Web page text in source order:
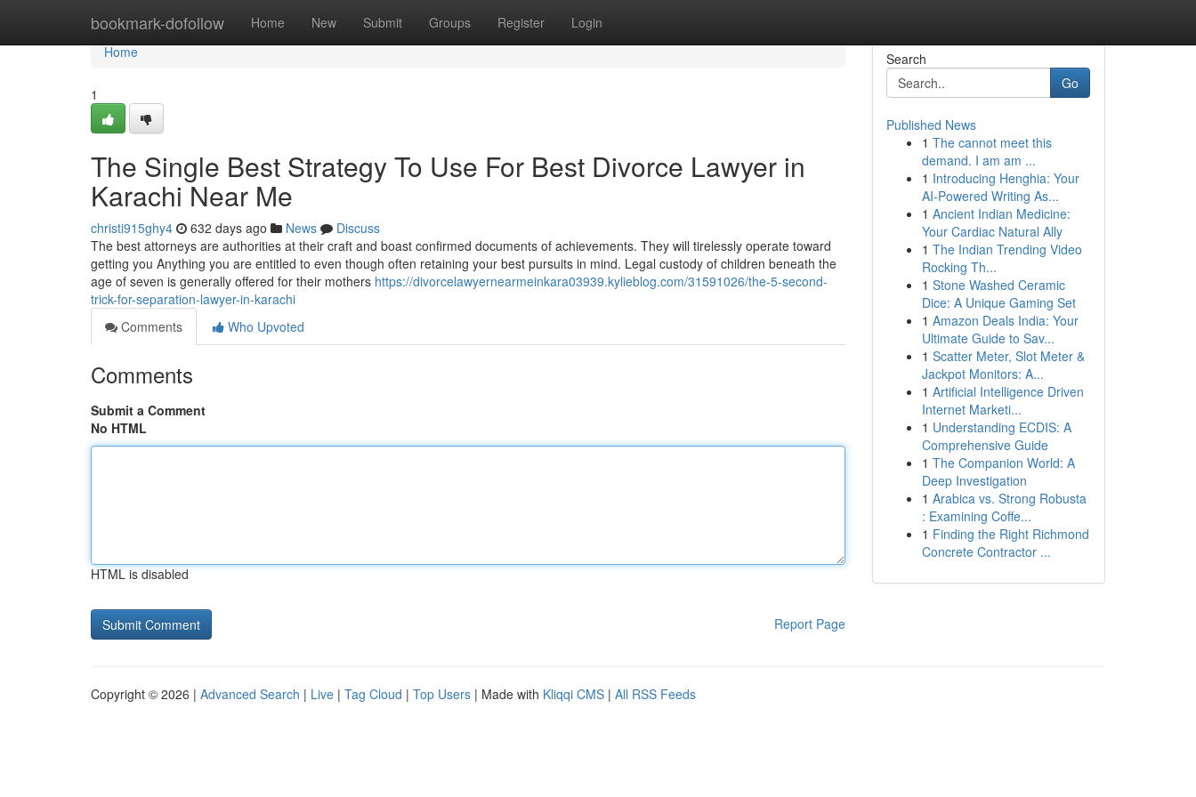
bookmark-dofollow Home New Submit Groups Register Login
Home
Home
1
The Single Best Strategy To Use For Best Divorce Lawyer in
Karachi Near Me
christi915ghy4 632 days ago News
Discuss
The best attorneys are authorities at their craft and boast confirmed documents of achievements. They will tirelessly operate toward
getting you Anything you are entitled to even though often retaining your best pursuits in mind. Legal custody of children beneath the
age of seven is generally offered for their mothers https://divorcelawyernearmeinkara03939.kylieblog.com/31591026/the-5-second-
trick-for-separation-lawyer-in-karachi
Comments
Who Upvoted
Comments
Submit a Comment
No HTML
HTML is disabled
Report Page
Search
Go
Published News
1 The cannot meet this
demand. I am am ...
1 Introducing Henghia: Your
AI-Powered Writing As...
1 Ancient Indian Medicine:
Your Cardiac Natural Ally
1 The Indian Trending Video
Rocking Th...
1 Stone Washed Ceramic
Dice: A Unique Gaming Set
1 Amazon Deals India: Your
Ultimate Guide to Sav...
1 Scatter Meter, Slot Meter &
Jackpot Monitors: A...
1 Artificial Intelligence Driven
Internet Marketi...
1 Understanding ECDIS: A
Comprehensive Guide
1 The Companion World: A
Deep Investigation
1 Arabica vs. Strong Robusta
: Examining Coffe...
1 Finding the Right Richmond
Concrete Contractor ...
Copyright © 2026 | Advanced Search | Live | Tag Cloud | Top Users | Made with Kliqqi CMS | All RSS Feeds